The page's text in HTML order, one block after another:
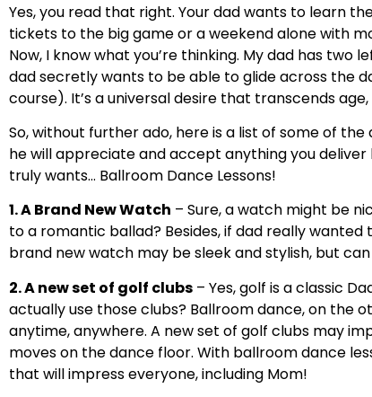
Yes, you read that right. Your dad wants to learn
tickets to the big game or a weekend alone with
Now, I know what you’re thinking. My dad has two
dad secretly wants to be able to glide across the
course). It’s a universal desire that transcends
So, without further ado, here is a list of some of
he will appreciate and accept anything you
truly wants… Ballroom Dance Lessons!
1. A Brand New Watch – Sure, a watch might be
to a romantic ballad? Besides, if dad really
brand new watch may be sleek and stylish, but
2. A new set of golf clubs – Yes, golf is a classic
actually use those clubs? Ballroom dance, on the
anytime, anywhere. A new set of golf clubs may
moves on the dance floor. With ballroom dance
that will impress everyone, including Mom!